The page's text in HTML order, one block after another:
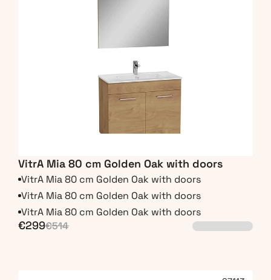
VitrA Mia 80 cm Golden Oak with doors
VitrA Mia 80 cm Golden Oak with doors
VitrA Mia 80 cm Golden Oak with doors
VitrA Mia 80 cm Golden Oak with doors
€299€514